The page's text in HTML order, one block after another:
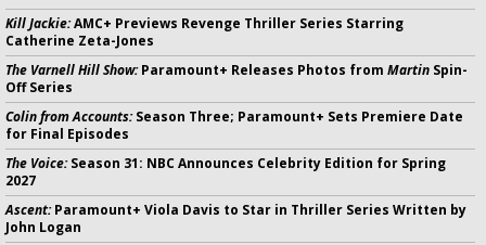
Kill Jackie:AMC+ Previews Revenge Thriller Series Starring
Catherine Zeta-Jones
The Varnell Hill Show:Paramount+ Releases Photos from Martin Spin-
Off Series
Colin from Accounts:Season Three; Paramount+ Sets Premiere Date
for Final Episodes
The Voice:Season 31: NBC Announces Celebrity Edition for Spring
2027
Ascent:Paramount+ Viola Davis to Star in Thriller Series Written by
John Logan